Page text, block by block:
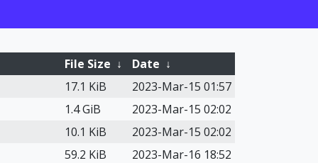
File Size ↓ Date ↓
17.1 KiB
2023-Mar-15 01:57
1.4 GiB
2023-Mar-15 02:02
10.1 KiB
2023-Mar-15 02:02
59.2 KiB
2023-Mar-16 18:52